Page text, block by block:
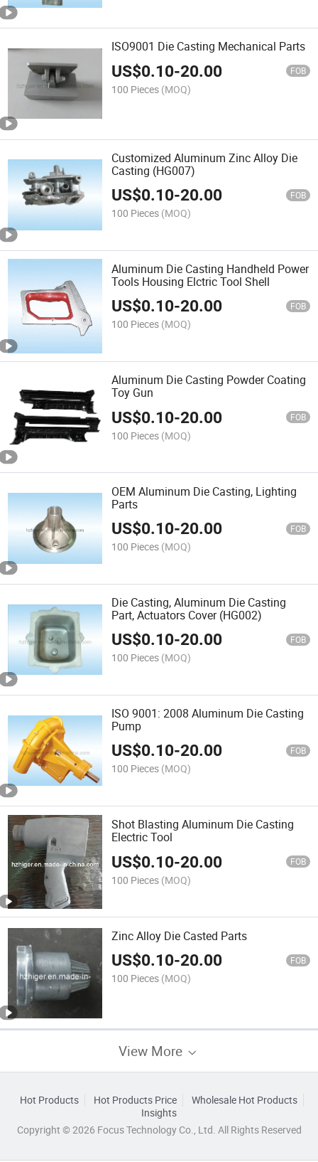
ISO9001 Die Casting Mechanical Parts
US$0.10-20.00 FOB
100 Pieces (MOQ)
Customized Aluminum Zinc Alloy Die
Casting (HG007)
US$0.10-20.00 FOB
100 Pieces (MOQ)
Aluminum Die Casting Handheld Power
Tools Housing Elctric Tool Shell
US$0.10-20.00 FOB
100 Pieces (MOQ)
Aluminum Die Casting Powder Coating
Toy Gun
US$0.10-20.00 FOB
100 Pieces (MOQ)
OEM Aluminum Die Casting, Lighting
Parts
US$0.10-20.00 FOB
100 Pieces (MOQ)
Die Casting, Aluminum Die Casting
Part, Actuators Cover (HG002)
US$0.10-20.00 FOB
100 Pieces (MOQ)
ISO 9001: 2008 Aluminum Die Casting
Pump
US$0.10-20.00 FOB
100 Pieces (MOQ)
Shot Blasting Aluminum Die Casting
Electric Tool
US$0.10-20.00 FOB
100 Pieces (MOQ)
Zinc Alloy Die Casted Parts
US$0.10-20.00 FOB
100 Pieces (MOQ)
View More
Hot Products Hot Products Price
Wholesale Hot Products
Insights
Copyright © 2026 Focus Technology Co., Ltd. All Rights Reserved